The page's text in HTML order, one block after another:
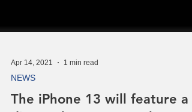
Apr 14, 2021 1 min read